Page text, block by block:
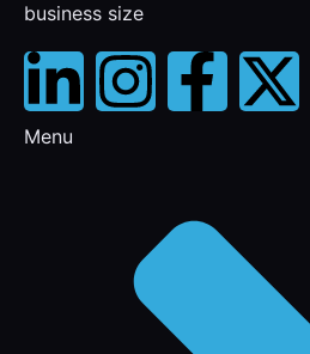
business size
Menu